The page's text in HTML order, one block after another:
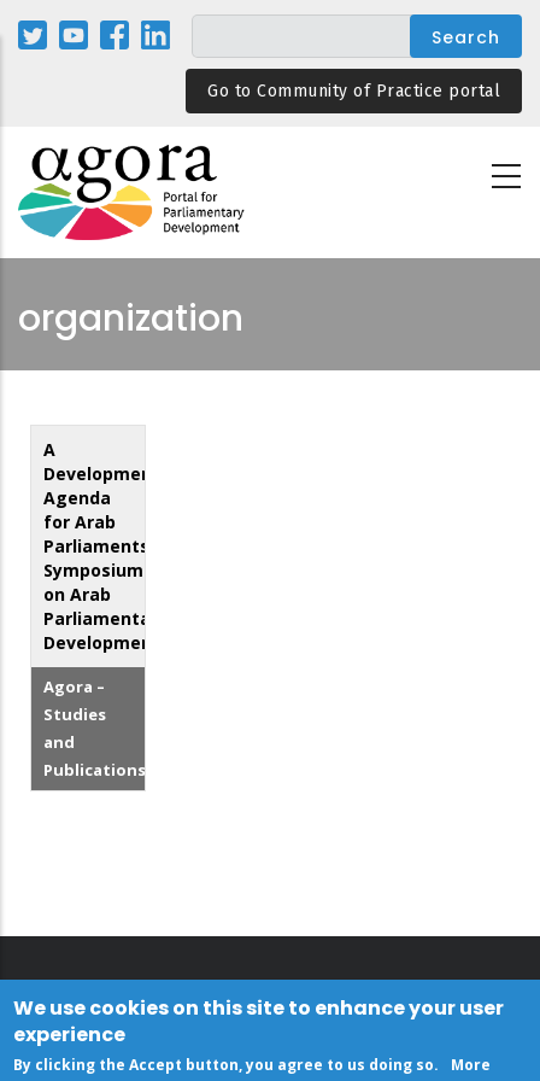
Skip
Go to Community of Practice portal
organization
A
Development
Agenda
for Arab
Parliaments.
Symposium
on Arab
Parliamentary
Development
Agora –
Studies
and
Publications
We use cookies on this site to enhance your user
experience
By clicking the Accept button, you agree to us doing so. More